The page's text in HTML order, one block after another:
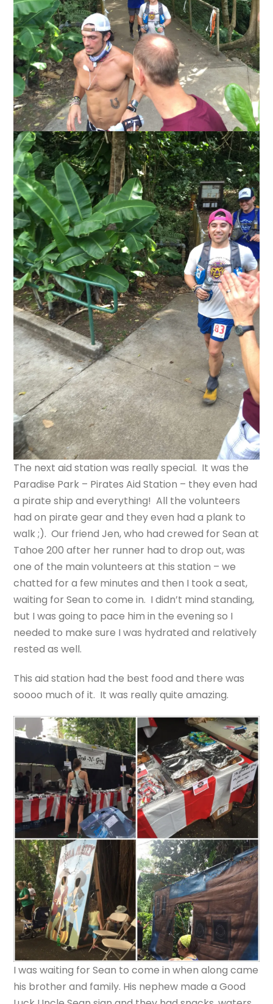
The next aid station was really special. It was the
Paradise Park – Pirates Aid Station – they even had
a pirate ship and everything! All the volunteers
had on pirate gear and they even had a plank to
walk ;). Our friend Jen, who had crewed for Sean at
Tahoe 200 after her runner had to drop out, was
one of the main volunteers at this station – we
chatted for a few minutes and then I took a seat,
waiting for Sean to come in. I didn’t mind standing,
but I was going to pace him in the evening so I
needed to make sure I was hydrated and relatively
rested as well.
This aid station had the best food and there was
soooo much of it. It was really quite amazing.
I was waiting for Sean to come in when along came
his brother and family. His nephew made a Good